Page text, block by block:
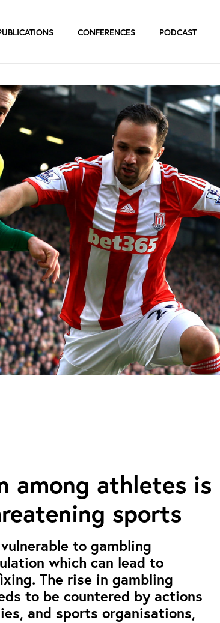
CONFERENCES PODCAST
among athletes is
sports
to gambling
which can lead to
The rise in gambling
to be countered by actions
and sports organisations,